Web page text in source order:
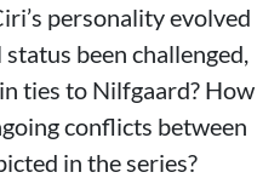
personality evolved
been challenged,
ties to Nilfgaard? How
conflicts between
in the series?